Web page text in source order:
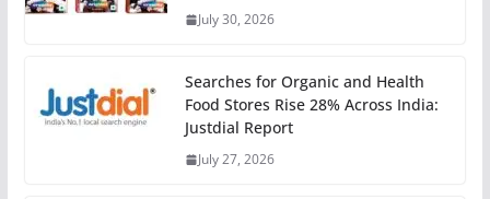
July 30, 2026
Searches for Organic and Health
Food Stores Rise 28% Across India:
Justdial Report
July 27, 2026